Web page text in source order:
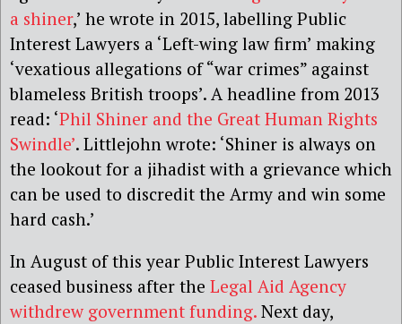
a shiner,’ he wrote in 2015, labelling Public
Interest Lawyers a ‘Left-wing law firm’ making
‘vexatious allegations of “war crimes” against
blameless British troops’. A headline from 2013
read: ‘Phil Shiner and the Great Human Rights
Swindle’. Littlejohn wrote: ‘Shiner is always on
the lookout for a jihadist with a grievance which
can be used to discredit the Army and win some
hard cash.’
In August of this year Public Interest Lawyers
ceased business after the Legal Aid Agency
withdrew government funding. Next day,